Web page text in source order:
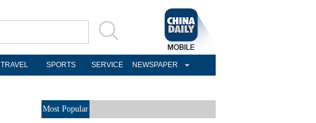
TRAVEL SPORTS SERVICE NEWSPAPER
Most Popular